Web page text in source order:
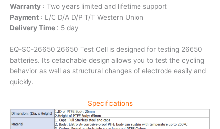
Warranty : Two years limited and lifetime support
Payment : L/C D/A D/P T/T Western Union
Delivery Time : 5 day
EQ-SC-26650 26650 Test Cell is designed for testing 26650
batteries. Its detachable design allows you to test the cycling
behavior as well as structural changes of electrode easily and
quickly.
Specifications